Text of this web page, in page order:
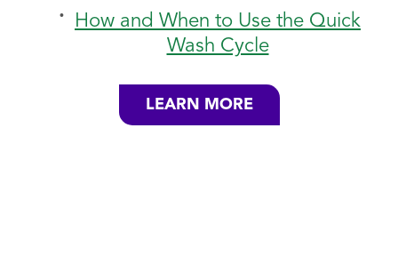
How and When to Use the Quick
Wash Cycle
LEARN MORE